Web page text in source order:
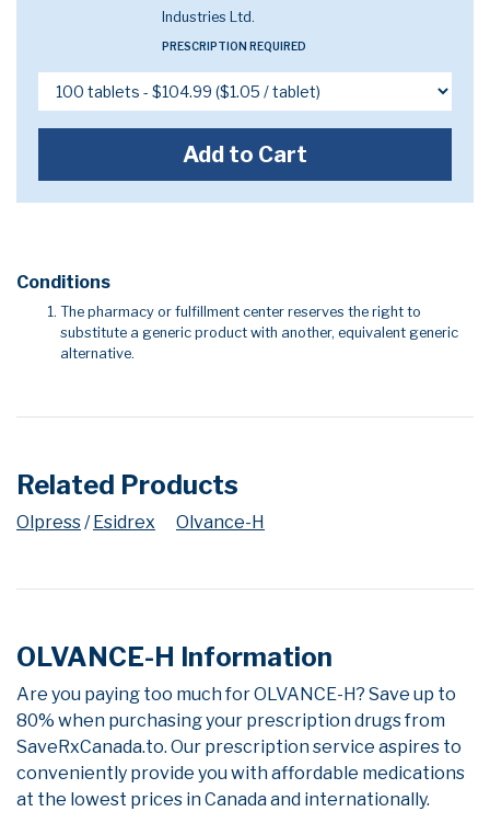
Industries Ltd.
PRESCRIPTION REQUIRED
Add to Cart
Conditions
The pharmacy or fulfillment center reserves the right to
substitute a generic product with another, equivalent generic
alternative.
Related Products
Olpress /Esidrex Olvance-H
OLVANCE-H Information
Are you paying too much for OLVANCE-H? Save up to
80% when purchasing your prescription drugs from
SaveRxCanada.to. Our prescription service aspires to
conveniently provide you with affordable medications
at the lowest prices in Canada and internationally.